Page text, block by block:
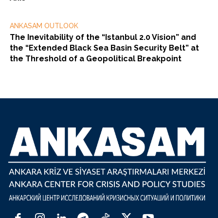
ANKASAM OUTLOOK
The Inevitability of the “Istanbul 2.0 Vision” and
the “Extended Black Sea Basin Security Belt” at
the Threshold of a Geopolitical Breakpoint